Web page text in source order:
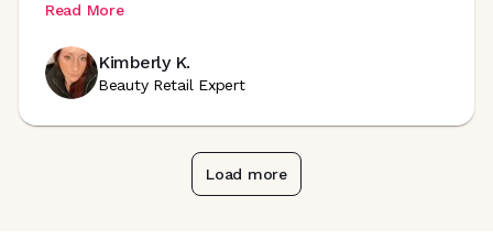
Read More
Kimberly K.
Beauty Retail Expert
Load more